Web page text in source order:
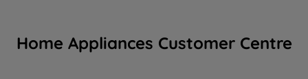
Home Appliances Customer Centre